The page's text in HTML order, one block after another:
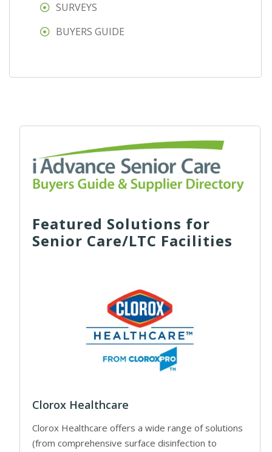
SURVEYS
BUYERS GUIDE
Featured Solutions for
Senior Care/LTC Facilities
Clorox Healthcare
Clorox Healthcare offers a wide range of solutions
(from comprehensive surface disinfection to